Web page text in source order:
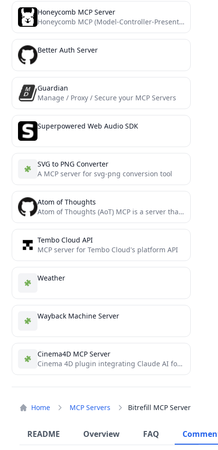
Home MCP Servers Bitrefill MCP Server
README Overview FAQ
Honeycomb MCP Server
Honeycomb MCP (Model-Controller-Presenter) Server implementation
Better Auth Server
Guardian
Manage / Proxy / Secure your MCP Servers
Superpowered Web Audio SDK
SVG to PNG Converter
A MCP server for svg-png conversion tool
Atom of Thoughts
Atom of Thoughts (AoT) MCP is a server that decomposes complex problems into independent atomic units of thought,...
Tembo Cloud API
MCP server for Tembo Cloud's platform API
Weather
Wayback Machine Server
Cinema4D MCP Server
Cinema 4D plugin integrating Claude AI for prompt-driven 3D modeling, scene creation, and manipulation.